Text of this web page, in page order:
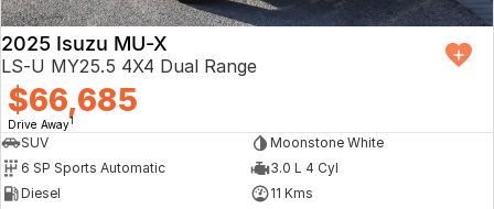
2025 Isuzu MU-X
LS-U MY25.5 4X4 Dual Range
$66,685
Drive Away1
SUV
Moonstone White
6 SP Sports Automatic
3.0 L 4 Cyl
Diesel
11 Kms